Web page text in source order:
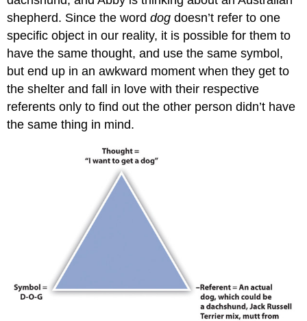
shepherd. Since the worddog doesn’t refer to one
specific object in our reality, it is possible for them to
have the same thought, and use the same symbol,
but end up in an awkward moment when they get to
the shelter and fall in love with their respective
referents only to find out the other person didn’t have
the same thing in mind.